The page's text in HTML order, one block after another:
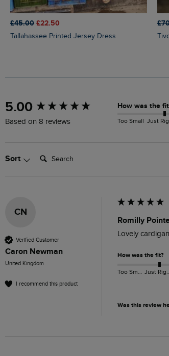
£45.00 £22.50
Tallahassee Printed Jersey Dress
5.00
Based on 8 reviews
How was the
Too Small Just
Sort Search:
CN
Verified Customer
Caron Newman
United Kingdom
I recommend this product
Romilly
Lovely
How was the fit?
Was this review
New content loaded